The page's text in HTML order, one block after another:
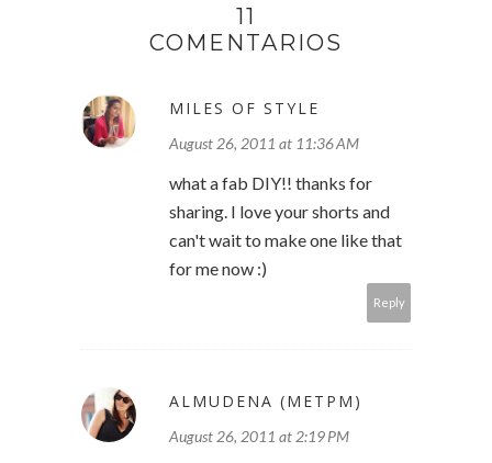
11
COMENTARIOS
MILES OF STYLE
August 26, 2011 at 11:36 AM
what a fab DIY!! thanks for
sharing. I love your shorts and
can't wait to make one like that
for me now :)
Reply
ALMUDENA (METPM)
August 26, 2011 at 2:19 PM